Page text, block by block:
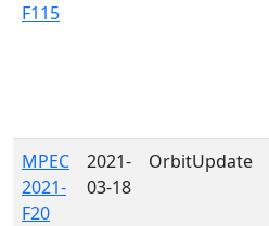
F115
MPEC
2021-
F20
2021-
03-18
OrbitUpdate